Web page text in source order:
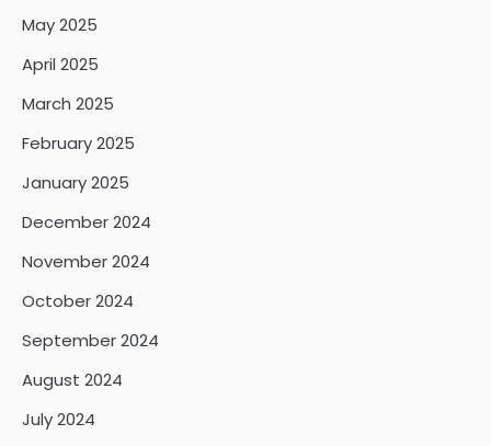
May 2025
April 2025
March 2025
February 2025
January 2025
December 2024
November 2024
October 2024
September 2024
August 2024
July 2024